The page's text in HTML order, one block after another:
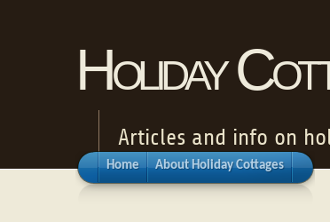
Holiday
Articles and info on
Home About Holiday Cottages